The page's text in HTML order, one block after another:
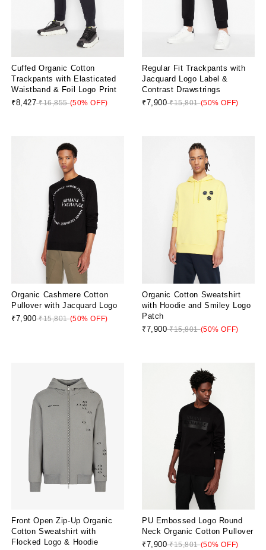
Cuffed Organic Cotton
Trackpants with Elasticated
Waistband & Foil Logo Print
₹8,427₹16,855(50% OFF)
Regular Fit Trackpants with
Jacquard Logo Label &
Contrast Drawstrings
₹7,900₹15,801(50% OFF)
Organic Cashmere Cotton
Pullover with Jacquard Logo
₹7,900₹15,801(50% OFF)
Organic Cotton Sweatshirt
with Hoodie and Smiley Logo
Patch
₹7,900₹15,801(50% OFF)
Front Open Zip-Up Organic
Cotton Sweatshirt with
Flocked Logo & Hoodie
PU Embossed Logo Round
Neck Organic Cotton Pullover
₹7,900₹15,801(50% OFF)